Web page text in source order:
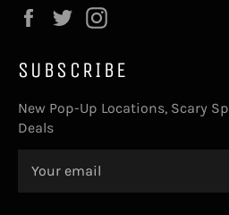
Facebook
Twitter
SUBSCRIBE
New Pop-Up Locations, Scary
Deals